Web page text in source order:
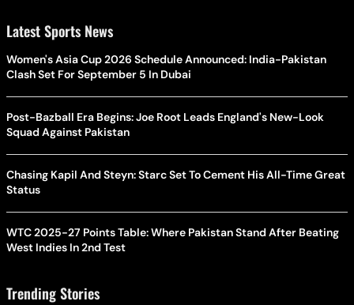
Latest Sports News
Women's Asia Cup 2026 Schedule Announced: India-Pakistan
Clash Set For September 5 In Dubai
Post-Bazball Era Begins: Joe Root Leads England's New-Look
Squad Against Pakistan
Chasing Kapil And Steyn: Starc Set To Cement His All-Time Great
Status
WTC 2025-27 Points Table: Where Pakistan Stand After Beating
West Indies In 2nd Test
Trending Stories